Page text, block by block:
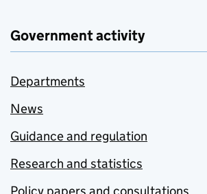
Government activity
Departments
News
Guidance and regulation
Research and statistics